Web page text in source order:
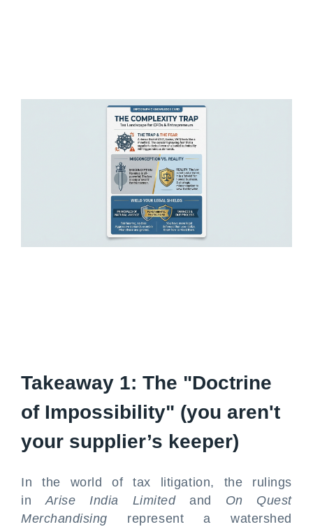
Takeaway 1: The "Doctrine
of Impossibility" (you aren't
your supplier’s keeper)
In the world of tax litigation, the rulings
inArise India Limitedand On Quest
Merchandising represent a watershed